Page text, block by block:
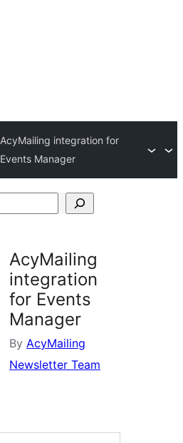
AcyMailing integration for
Events Manager
AcyMailing
integration
for Events
Manager
By AcyMailing
Newsletter Team